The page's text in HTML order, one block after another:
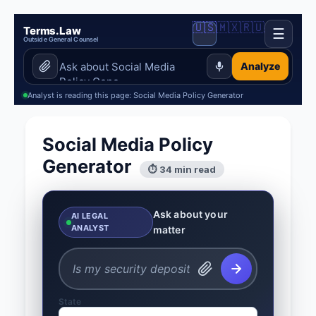
Terms.Law
Outside General Counsel
Analyze
🇺🇸🇲🇽🇷🇺 ☰
Analyst is reading this page: Social Media Policy Generator
Social Media Policy
Generator
⏱ 34 min read
AI LEGAL
ANALYST
Ask about your
matter
State